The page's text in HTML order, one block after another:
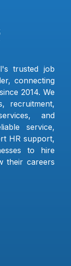
trusted job
connecting
2014. We
recruitment,
and
service,
HR support,
to hire
their careers